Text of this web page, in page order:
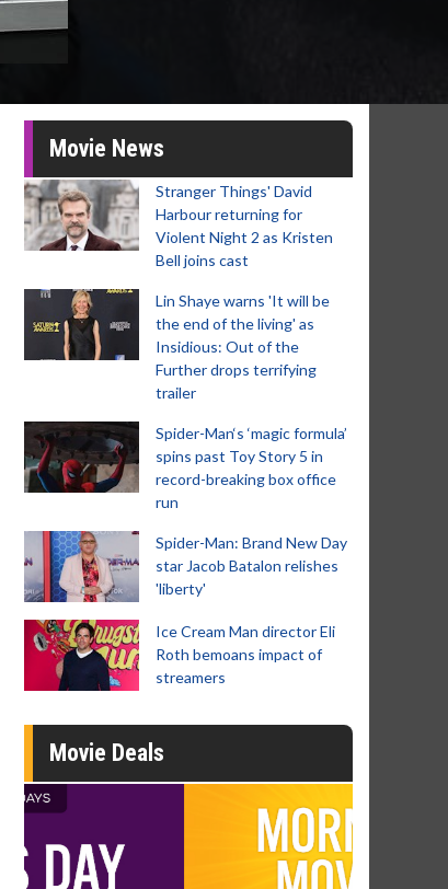
Movie News
Stranger Things' David
Harbour returning for
Violent Night 2 as Kristen
Bell joins cast
Lin Shaye warns 'It will be
the end of the living' as
Insidious: Out of the
Further drops terrifying
trailer
Spider-Man‘s ‘magic formula’
spins past Toy Story 5 in
record-breaking box office
run
Spider-Man: Brand New Day
star Jacob Batalon relishes
'liberty'
Ice Cream Man director Eli
Roth bemoans impact of
streamers
Movie Deals